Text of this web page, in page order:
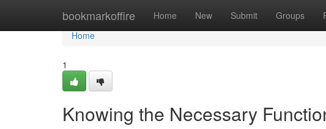
bookmarkoffire Home New Submit Groups
Home
Home
1
Knowing the Necessary